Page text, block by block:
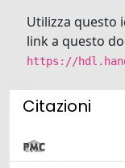
Utilizza questo
link a questo
https://
Citazioni